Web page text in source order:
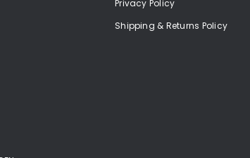
Privacy Policy
Shipping & Returns Policy